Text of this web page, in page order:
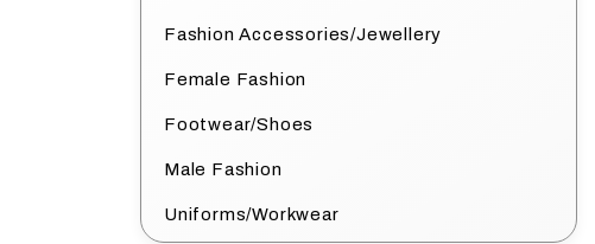
Fashion Accessories/Jewellery
Female Fashion
Footwear/Shoes
Male Fashion
Uniforms/Workwear